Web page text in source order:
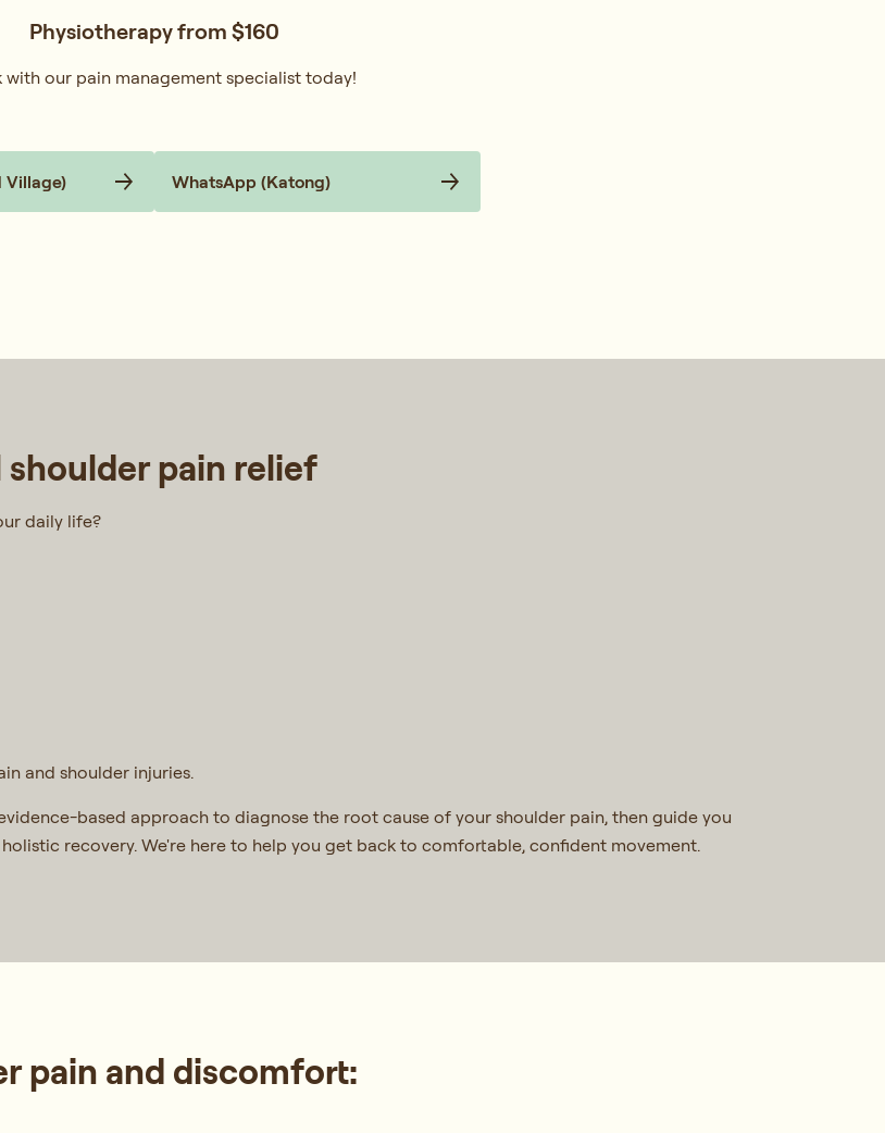
Physiotherapy from $160
with our pain management specialist today!
Village) WhatsApp (Katong)
pain relief
daily life?
and shoulder injuries.
based approach to diagnose the root cause of your shoulder pain, then guide you
recovery. We're here to help you get back to comfortable, confident movement.
pain and discomfort: